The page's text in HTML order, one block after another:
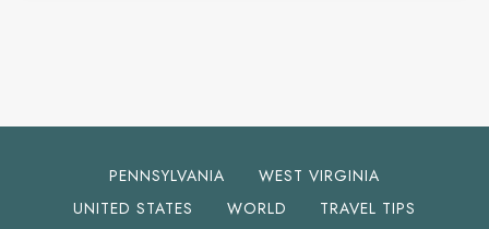
PENNSYLVANIA
WEST VIRGINIA
UNITED STATES
WORLD
TRAVEL TIPS